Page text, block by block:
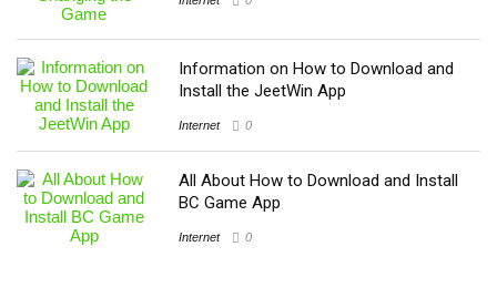
Information on How to Download and
Install the JeetWin App
Internet 0
All About How to Download and Install
BC Game App
Internet 0